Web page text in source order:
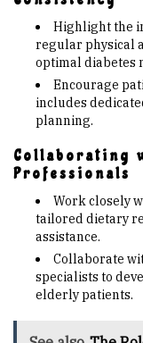
Highlight the
regular physical
optimal diabetes
Encourage
includes
planning.
Collaborating
Professionals
Work closely
tailored dietary
assistance.
Collaborate
specialists to
elderly patients.